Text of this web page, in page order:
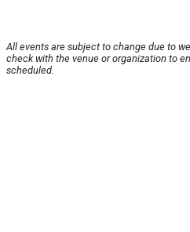
All events are subject to change due to
check with the venue or organization to
scheduled.